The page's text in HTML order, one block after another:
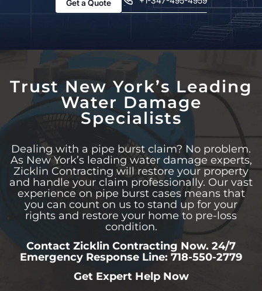
Get a Quote
Trust New York’s Leading
Water Damage
Specialists
Dealing with a pipe burst claim? No problem.
As New York’s leading water damage experts,
Zicklin Contracting will restore your property
and handle your claim professionally. Our vast
experience on pipe burst cases means that
you can count on us to stand up for your
rights and restore your home to pre-loss
condition.
Contact Zicklin Contracting Now. 24/7
Emergency Response Line: 718-550-2779
Get Expert Help Now